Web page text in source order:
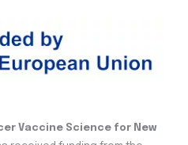
Vaccine Science for New